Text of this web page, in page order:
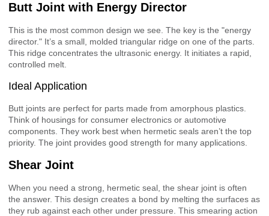
Butt Joint with Energy Director
This is the most common design we see. The key is the "energy
director." It’s a small, molded triangular ridge on one of the parts.
This ridge concentrates the ultrasonic energy. It initiates a rapid,
controlled melt.
Ideal Application
Butt joints are perfect for parts made from amorphous plastics.
Think of housings for consumer electronics or automotive
components. They work best when hermetic seals aren’t the top
priority. The joint provides good strength for many applications.
Shear Joint
When you need a strong, hermetic seal, the shear joint is often
the answer. This design creates a bond by melting the surfaces as
they rub against each other under pressure. This smearing action